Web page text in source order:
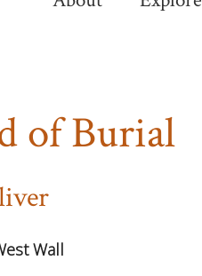
of Burial
Wall